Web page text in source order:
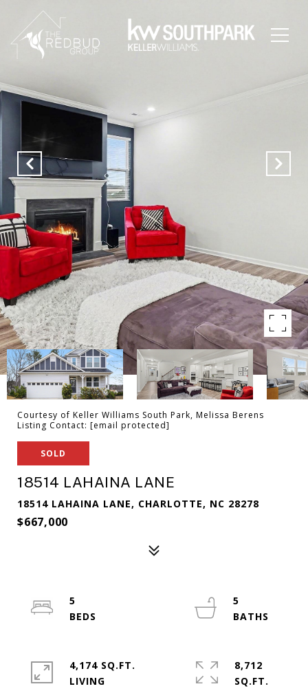
Courtesy of Keller Williams South Park, Melissa Berens
Listing Contact: [email protected]
SOLD
18514 LAHAINA LANE
18514 LAHAINA LANE, CHARLOTTE, NC 28278
$667,000
5
5
4,174 SQ.FT.
LIVING
8,712
SQ.FT.